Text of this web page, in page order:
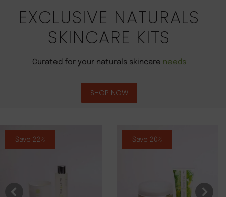
EXCLUSIVE NATURALS
SKINCARE KITS
Curated for your naturals skincare needs
SHOP NOW
Save 22% Save 20%